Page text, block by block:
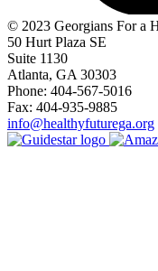
© 2023 Georgians For a
50 Hurt Plaza SE
Suite 1130
Atlanta, GA 30303
Phone: 404-567-5016
Fax: 404-935-9885
info@healthyfuturega.org